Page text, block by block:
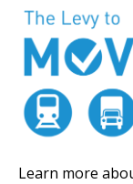
Learn more